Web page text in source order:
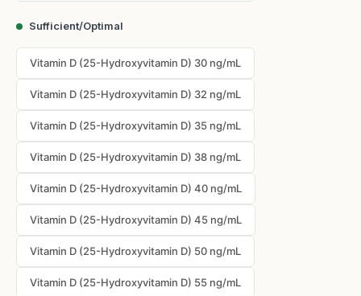
Sufficient/Optimal
Vitamin D (25-Hydroxyvitamin D) 30 ng/mL
Vitamin D (25-Hydroxyvitamin D) 32 ng/mL
Vitamin D (25-Hydroxyvitamin D) 35 ng/mL
Vitamin D (25-Hydroxyvitamin D) 38 ng/mL
Vitamin D (25-Hydroxyvitamin D) 40 ng/mL
Vitamin D (25-Hydroxyvitamin D) 45 ng/mL
Vitamin D (25-Hydroxyvitamin D) 50 ng/mL
Vitamin D (25-Hydroxyvitamin D) 55 ng/mL